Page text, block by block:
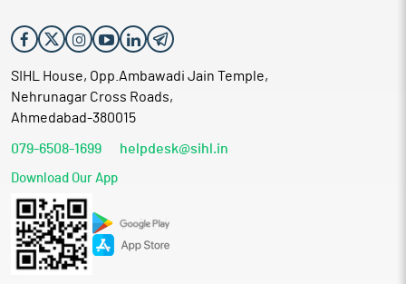
SIHL House, Opp.Ambawadi Jain Temple,
Nehrunagar Cross Roads,
Ahmedabad-380015
079-6508-1699 helpdesk@sihl.in
Download Our App